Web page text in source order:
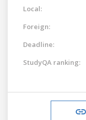
Local:
Foreign:
Deadline:
StudyQA ranking: